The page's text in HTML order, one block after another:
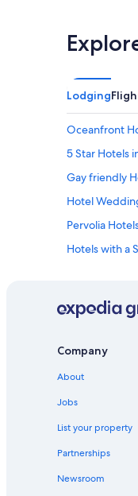
Lodging
Oceanfront
5 Star Hotels
Gay friendly
Hotel
Pervolia
Hotels with a
Cheap Hotels
Pano Lefkara
Company
About
Jobs
List your property
Partnerships
Newsroom